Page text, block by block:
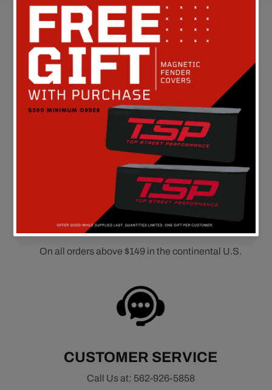
Customer Reviews
Be the first to write a review
FREE SHIPPING
On all orders above $149 in the continental U.S.
CUSTOMER SERVICE
Call Us at: 562-926-5858